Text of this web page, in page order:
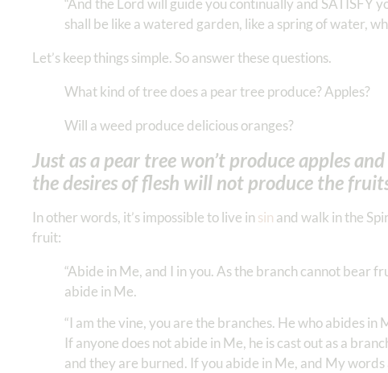
shall be like a watered garden, like a spring of water,
Let’s keep things simple. So answer these questions.
What kind of tree does a pear tree produce? Apples?
Will a weed produce delicious oranges?
Just as a pear tree won’t produce apples
the desires of flesh will not produce the
In other words, it’s impossible to live in sin and walk in the
fruit:
“Abide in Me, and I in you. As the branch cannot bear
abide in Me.
“I am the vine, you are the branches. He who abides
If anyone does not abide in Me, he is cast out as a
and they are burned. If you abide in Me, and My